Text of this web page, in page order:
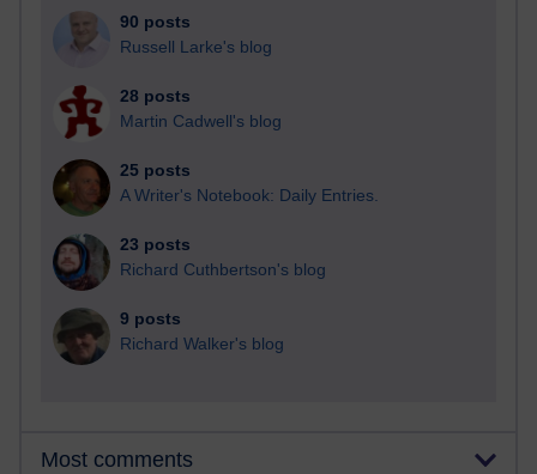
90 posts
Russell Larke's blog
28 posts
Martin Cadwell's blog
25 posts
A Writer's Notebook: Daily Entries.
23 posts
Richard Cuthbertson's blog
9 posts
Richard Walker's blog
Most comments